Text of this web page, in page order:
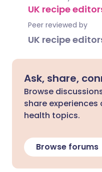
UK recipe
Peer reviewed by
UK recipe
Ask, share,
Browse
share
health topics.
Browse forums